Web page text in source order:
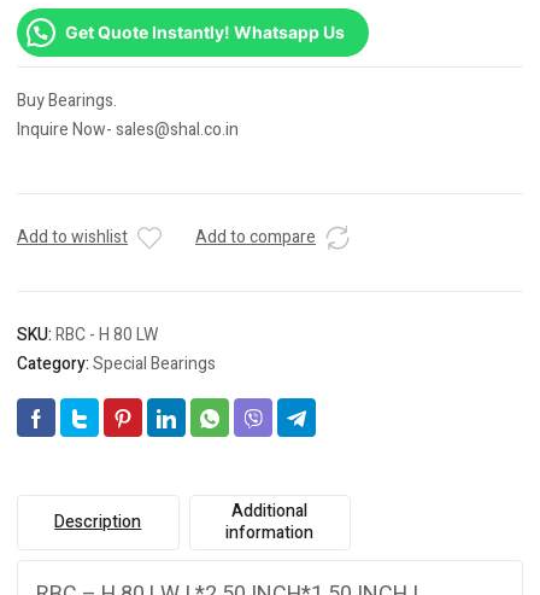
Get Quote Instantly! Whatsapp Us
Buy Bearings.
Inquire Now- sales@shal.co.in
Add to wishlist Add to compare
SKU:RBC - H 80 LW
Category:Special Bearings
Description
Additional
information